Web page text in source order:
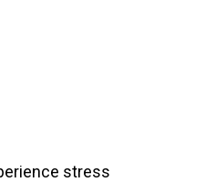
stress